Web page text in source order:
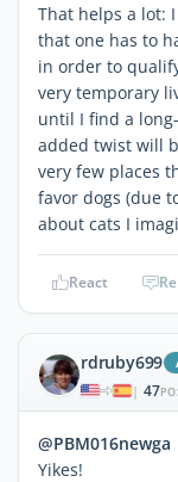
That helps a lot:
that one has to
in order to
very temporary
until I find a
added twist will
very few places
favor dogs (due
about cats I
React
rdruby699
| 47
@PBM016newga
Yikes!